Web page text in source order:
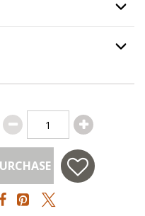
, required.
Option
Option